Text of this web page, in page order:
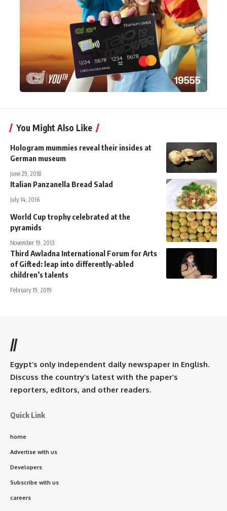
You Might Also Like
Hologram mummies reveal their insides at
German museum
June 29, 2018
Italian Panzanella Bread Salad
July 14, 2016
World Cup trophy celebrated at the
pyramids
November 19, 2013
Third Awladna International Forum for Arts
of Gifted: leap into differently-abled
children’s talents
February 19, 2019
//
Egypt’s only independent daily newspaper in English.
Discuss the country’s latest with the paper’s
reporters, editors, and other readers.
Quick Link
home
Advertise with us
Developers
Subscribe with us
careers